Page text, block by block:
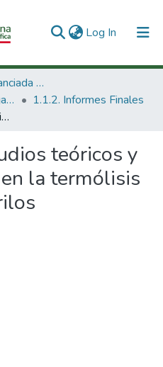
Log In (current)
1. Investigación Financiada con Recursos Públicos
1.1 Productos de investigación
1.1.2. Informes Finales
Estudios teóricos y experimentales en la termólisis de B-Hidroxinitrilos
teóricos y
la termólisis